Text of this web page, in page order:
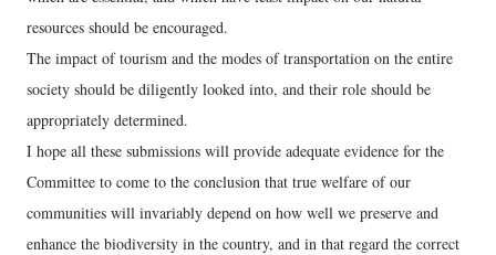
resources should be encouraged.
The impact of tourism and the modes of transportation on the entire
society should be diligently looked into, and their role should be
appropriately determined.
I hope all these submissions will provide adequate evidence for the
Committee to come to the conclusion that true welfare of our
communities will invariably depend on how well we preserve and
enhance the biodiversity in the country, and in that regard the correct